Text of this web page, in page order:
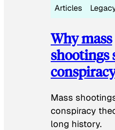
Articles
Why mass
shootings
Mass
conspiracy
long history.